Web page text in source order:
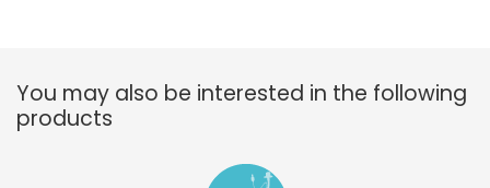
You may also be interested in the following
products